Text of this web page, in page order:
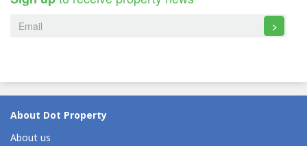
>
About Dot Property
About us